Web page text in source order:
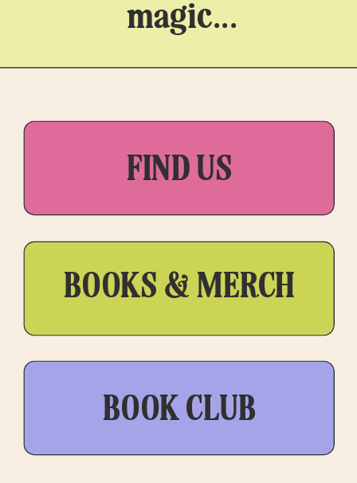
magic...
BOOK CLUB
FIND US
BOOKS & MERCH